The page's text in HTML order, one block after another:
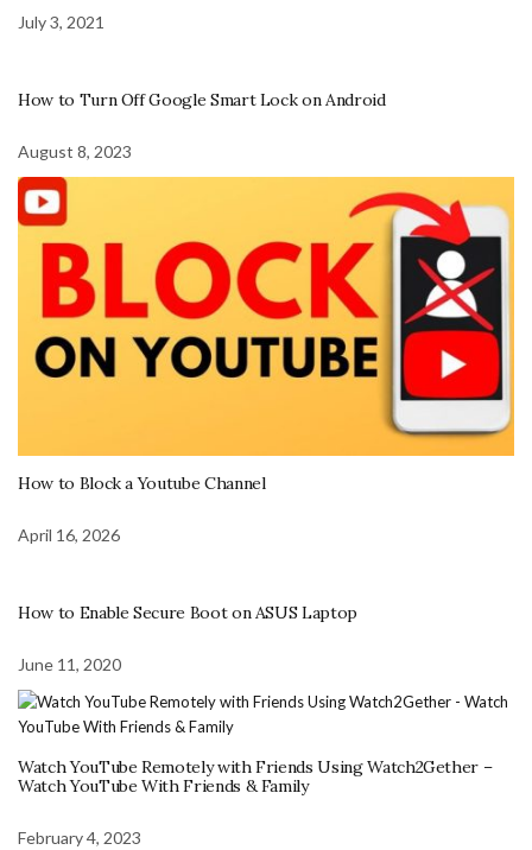
July 3, 2021
How to Turn Off Google Smart Lock on Android
August 8, 2023
How to Block a Youtube Channel
April 16, 2026
How to Enable Secure Boot on ASUS Laptop
June 11, 2020
Watch YouTube Remotely with Friends Using Watch2Gether –
Watch YouTube With Friends & Family
February 4, 2023